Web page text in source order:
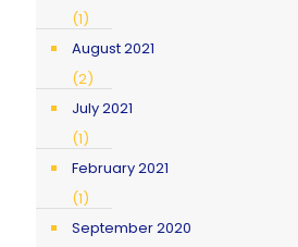
(1)
August 2021
(2)
July 2021
(1)
February 2021
(1)
September 2020